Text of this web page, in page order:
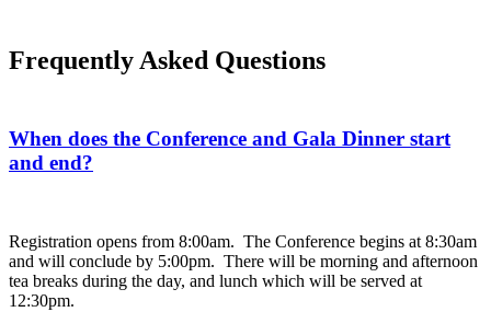
Frequently Asked Questions
When does the Conference and Gala Dinner start
and end?
Registration opens from 8:00am. The Conference begins at 8:30am
and will conclude by 5:00pm. There will be morning and afternoon
tea breaks during the day, and lunch which will be served at
12:30pm.